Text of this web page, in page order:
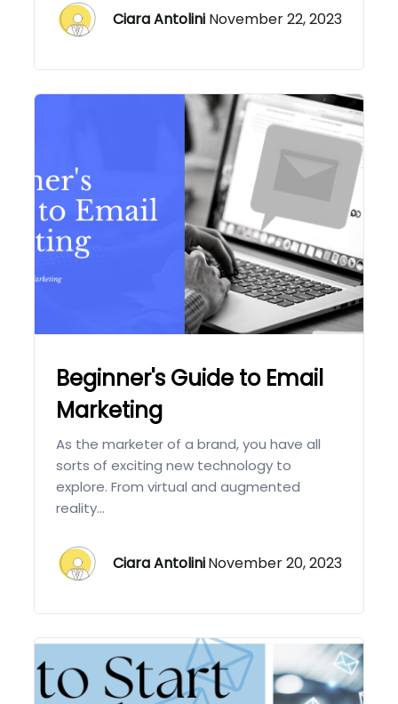
Ciara Antolini November 22, 2023
Beginner's Guide to Email
Marketing
As the marketer of a brand, you have all
sorts of exciting new technology to
explore. From virtual and augmented
reality...
Ciara AntoliniNovember 20, 2023